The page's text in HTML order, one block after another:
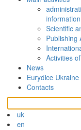
Scientific
Publishing
Activities
News
Eurydice Ukraine
Contacts
uk
en